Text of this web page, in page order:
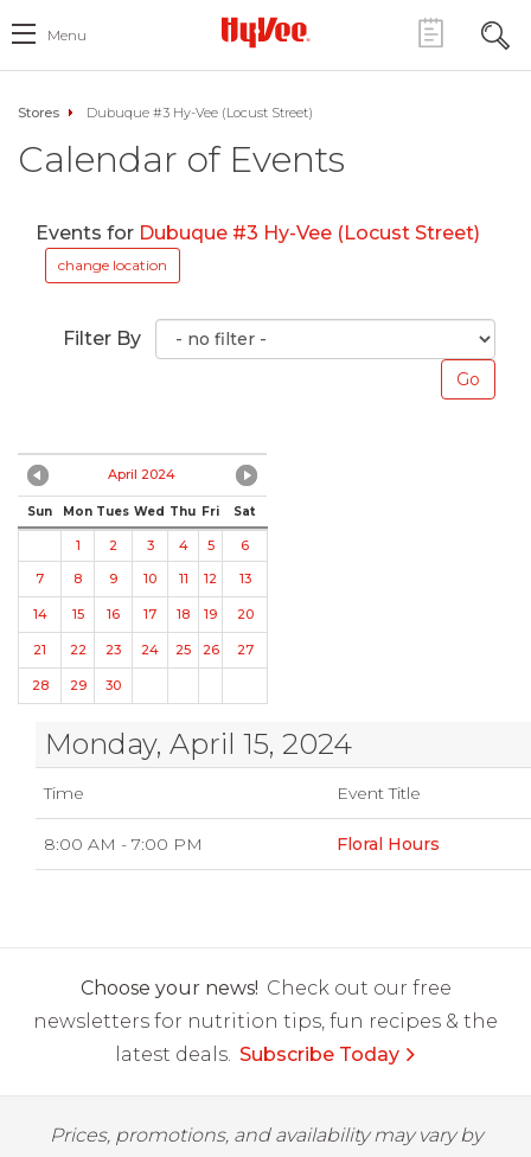
Menu
Stores Dubuque #3 Hy-Vee (Locust Street)
Calendar of Events
Events for Dubuque #3 Hy-Vee (Locust Street)
change location
Filter By
April 2024
Sun Mon Tues Wed Thu Fri Sat
1 2 3 4 5
6
7
8 9 10 11 12 13
14 15 16 17 18 19 20
21 22 23 24 25 26 27
28 29 30
Monday, April 15, 2024
Time Event Title
8:00 AM - 7:00 PM Floral Hours
Choose your news! Check out our free
newsletters for nutrition tips, fun recipes & the
latest deals. Subscribe Today
Prices, promotions, and availability may vary by